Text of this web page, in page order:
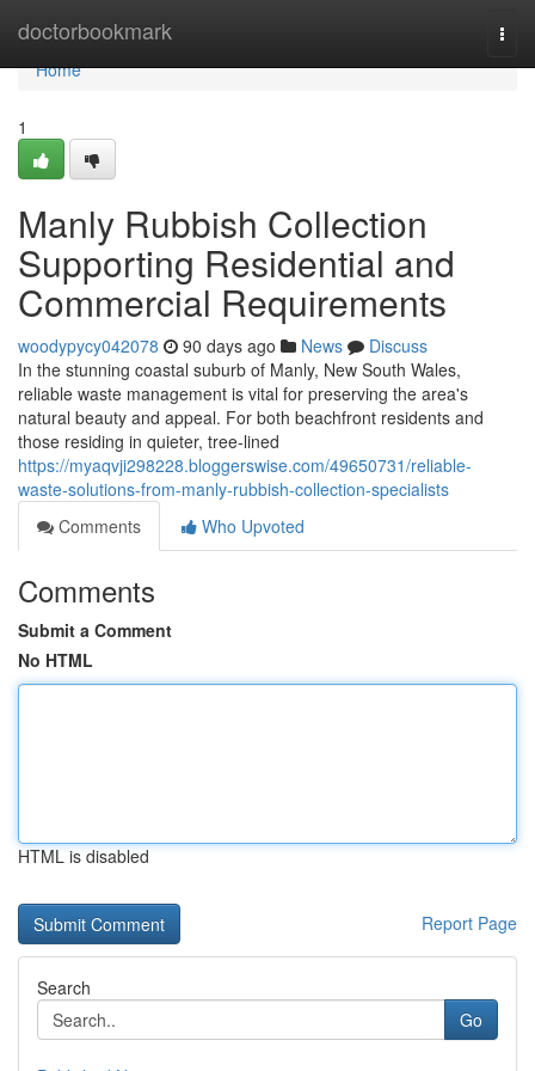
doctorbookmark
Home
Home
1
Manly Rubbish Collection
Supporting Residential and
Commercial Requirements
woodypycy042078 90 days ago News
Discuss
In the stunning coastal suburb of Manly, New South Wales,
reliable waste management is vital for preserving the area's
natural beauty and appeal. For both beachfront residents and
those residing in quieter, tree-lined
https://myaqvji298228.bloggerswise.com/49650731/reliable-
waste-solutions-from-manly-rubbish-collection-specialists
Comments
Who Upvoted
Comments
Submit a Comment
No HTML
HTML is disabled
Report Page
Search
Go